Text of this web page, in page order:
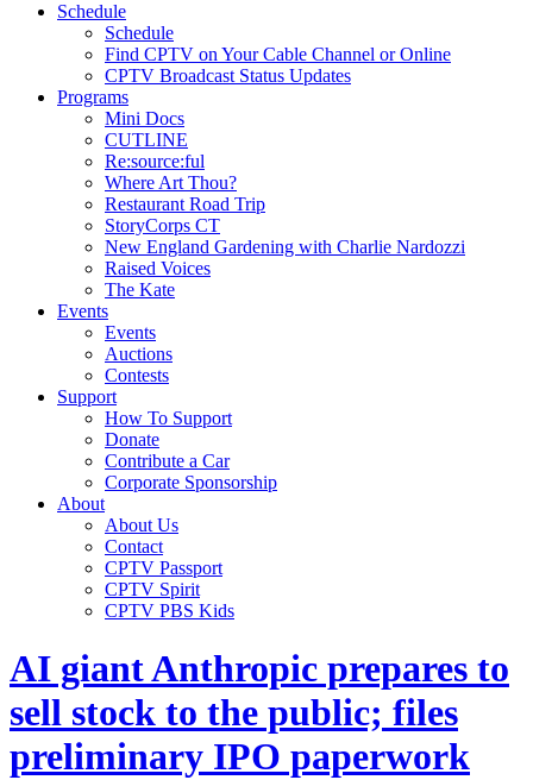
Schedule
Schedule
Find CPTV on Your Cable Channel or Online
CPTV Broadcast Status Updates
Programs
Mini Docs
CUTLINE
Re:source:ful
Where Art Thou?
Restaurant Road Trip
StoryCorps CT
New England Gardening with Charlie Nardozzi
Raised Voices
The Kate
Events
Events
Auctions
Contests
Support
How To Support
Donate
Contribute a Car
Corporate Sponsorship
About
About Us
Contact
CPTV Passport
CPTV Spirit
CPTV PBS Kids
AI giant Anthropic prepares to
sell stock to the public; files
preliminary IPO paperwork